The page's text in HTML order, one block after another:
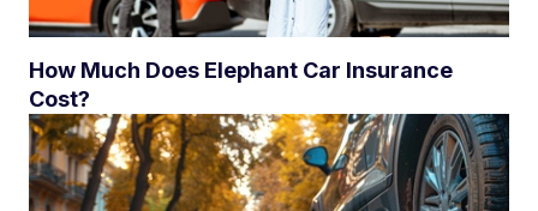
How Much Does Elephant Car Insurance
Cost?